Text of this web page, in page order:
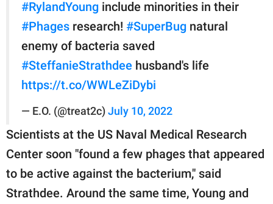
#RylandYoung include minorities in their
#Phages research! #SuperBug natural
enemy of bacteria saved
#SteffanieStrathdee husband's life
https://t.co/WWLeZiDybi
— E.O. (@treat2c) July 10, 2022
Scientists at the US Naval Medical Research
Center soon "found a few phages that appeared
to be active against the bacterium," said
Strathdee. Around the same time, Young and